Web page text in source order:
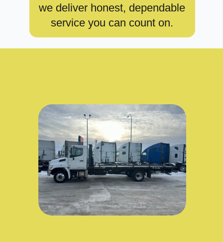
we deliver honest, dependable
service you can count on.